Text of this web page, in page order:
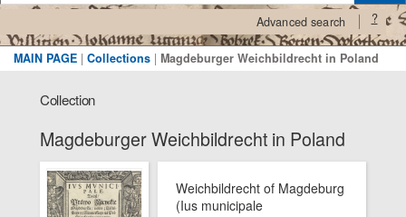
Advanced search ?
MAIN PAGE | Collections | Magdeburger Weichbildrecht in Poland
Collection
Magdeburger Weichbildrecht in Poland
Weichbildrecht of Magdeburg
(Ius municipale